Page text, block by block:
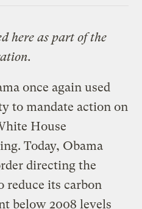
here as part of the
once again used
to mandate action on
House
Today, Obama
directing the
reduce its carbon
below 2008 levels